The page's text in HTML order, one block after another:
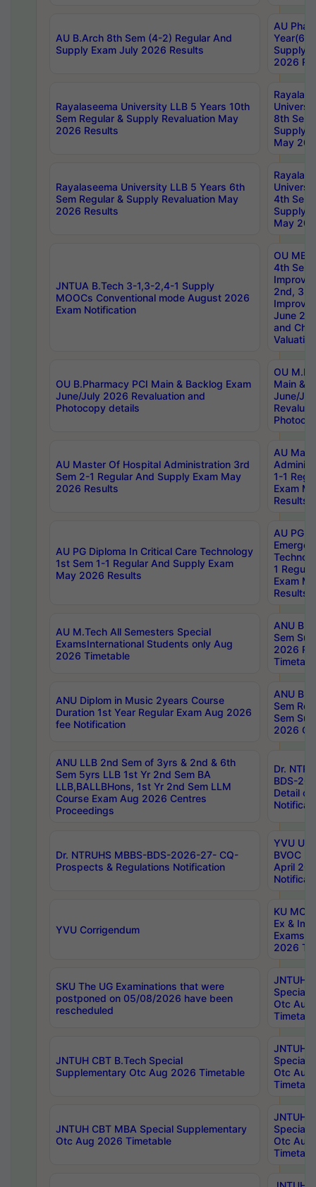
AU B.Arch 8th Sem (4-2) Regular And
Supply Exam July 2026 Results
AU
Year(6-
Supply
2026
Rayalaseema University LLB 5 Years 10th
Sem Regular & Supply Revaluation May
2026 Results
8th Sem
Supply
May
Rayalaseema University LLB 5 Years 6th
Sem Regular & Supply Revaluation May
2026 Results
4th Sem
Supply
May
JNTUA B.Tech 3-1,3-2,4-1 Supply
MOOCs Conventional mode August 2026
Exam Notification
OU
4th Sem
2nd, 3rd
June
and
Valuation
OU B.Pharmacy PCI Main & Backlog Exam
June/July 2026 Revaluation and
Photocopy details
OU
Main &
June/
AU Master Of Hospital Administration 3rd
Sem 2-1 Regular And Supply Exam May
2026 Results
AU
1-1
Exam
Results
AU PG Diploma In Critical Care Technology
1st Sem 1-1 Regular And Supply Exam
May 2026 Results
AU PG
1
Exam
Results
AU M.Tech All Semesters Special
ExamsInternational Students only Aug
2026 Timetable
ANU
Sem
2026
ANU Diplom in Music 2years Course
Duration 1st Year Regular Exam Aug 2026
fee Notification
ANU
Sem
Sem
2026
ANU LLB 2nd Sem of 3yrs & 2nd & 6th
Sem 5yrs LLB 1st Yr 2nd Sem BA
LLB,BALLBHons, 1st Yr 2nd Sem LLM
Course Exam Aug 2026 Centres
Proceedings
Dr.
BDS-
Detail
Dr. NTRUHS MBBS-BDS-2026-27- CQ-
Prospects & Regulations Notification
YVU UG
BVOC
April
YVU Corrigendum
KU
Ex &
Exams
2026
SKU The UG Examinations that were
postponed on 05/08/2026 have been
rescheduled
JNTUH
Special
Otc Aug
JNTUH CBT B.Tech Special
Supplementary Otc Aug 2026 Timetable
JNTUH
Special
Otc Aug
JNTUH CBT MBA Special Supplementary
Otc Aug 2026 Timetable
JNTUH
Special
Otc Aug